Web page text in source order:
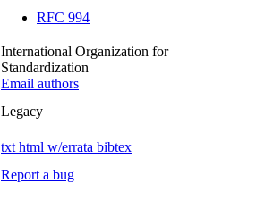
RFC 994
International Organization for
Standardization
Email authors
Legacy
txt html w/errata bibtex
Report a bug